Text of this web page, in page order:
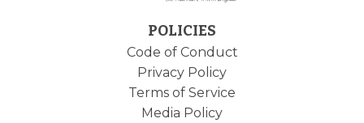
POLICIES
Code of Conduct
Privacy Policy
Terms of Service
Media Policy